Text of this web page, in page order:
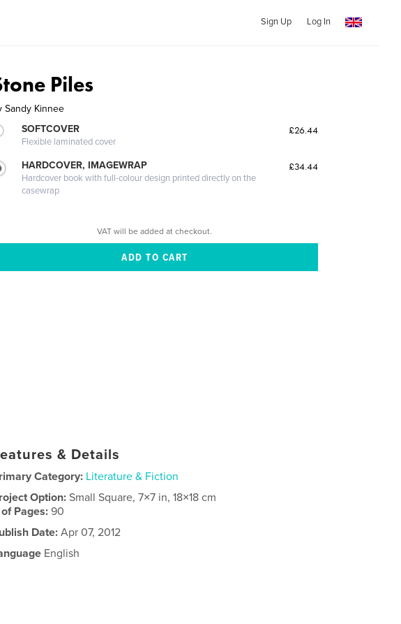
Sign Up Log In
Piles
Sandy Kinnee
SOFTCOVER
Flexible laminated cover
£26.44
HARDCOVER, IMAGEWRAP
Hardcover book with full-colour design printed directly on the
casewrap
£34.44
VAT will be added at checkout.
& Details
Category: Literature & Fiction
Option:Small Square, 7×7 in, 18×18 cm
Pages:90
Date:Apr 07, 2012
English